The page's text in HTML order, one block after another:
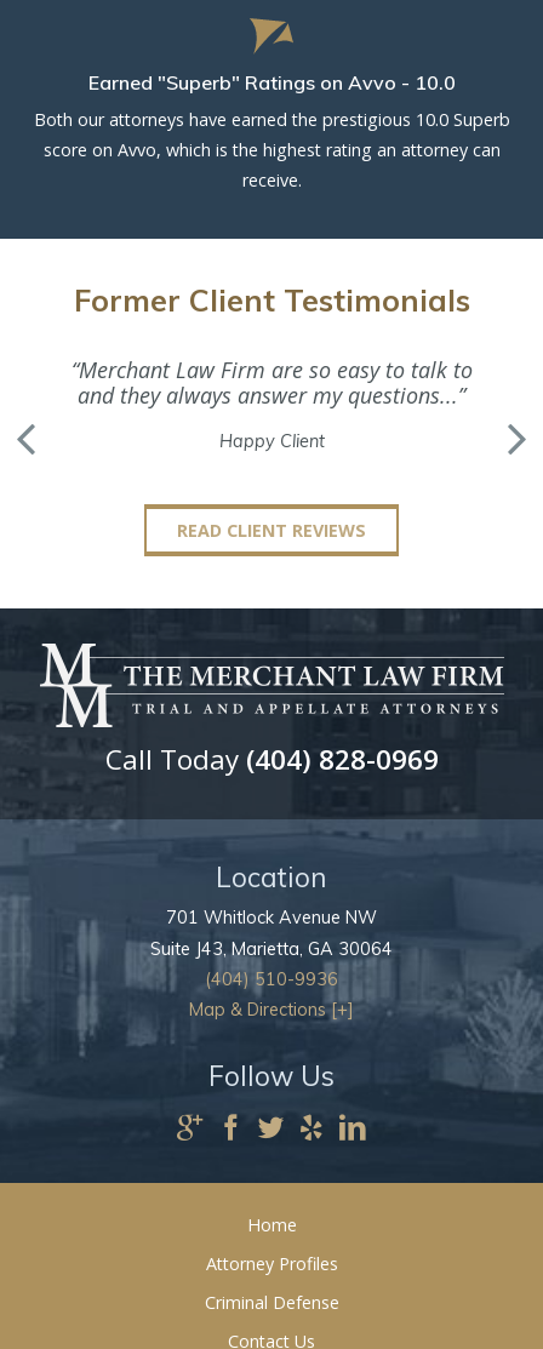
Earned "Superb" Ratings on Avvo - 10.0
Both our attorneys have earned the prestigious 10.0 Superb
score on Avvo, which is the highest rating an attorney can
receive.
Former Client Testimonials
“Merchant Law Firm are so easy to talk to
and they always answer my questions...”
Happy Client
READ CLIENT REVIEWS
Location
701 Whitlock Avenue NW
Suite J43,Marietta, GA 30064
(404) 510-9936
Map & Directions [+]
Call Today (404) 828-0969
Follow Us
Home
Attorney Profiles
Criminal Defense
Contact Us